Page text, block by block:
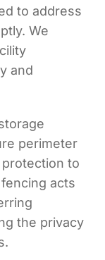
to address
We
and
perimeter
to
acts
the privacy